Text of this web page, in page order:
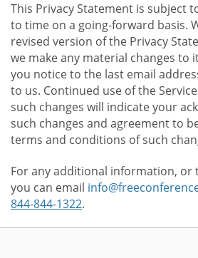
This Privacy Statement is subject
to time on a going-forward basis.
revised version of the Privacy
we make any material changes to
you notice to the last email
to us. Continued use of the
such changes will indicate your
such changes and agreement to
terms and conditions of such
For any additional information, or
you can email
844-844-1322.